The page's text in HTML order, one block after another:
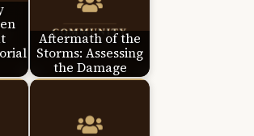
Aftermath of the
Storms: Assessing
the Damage